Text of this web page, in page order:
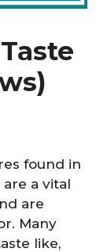
found in
a vital
are
Many
like,